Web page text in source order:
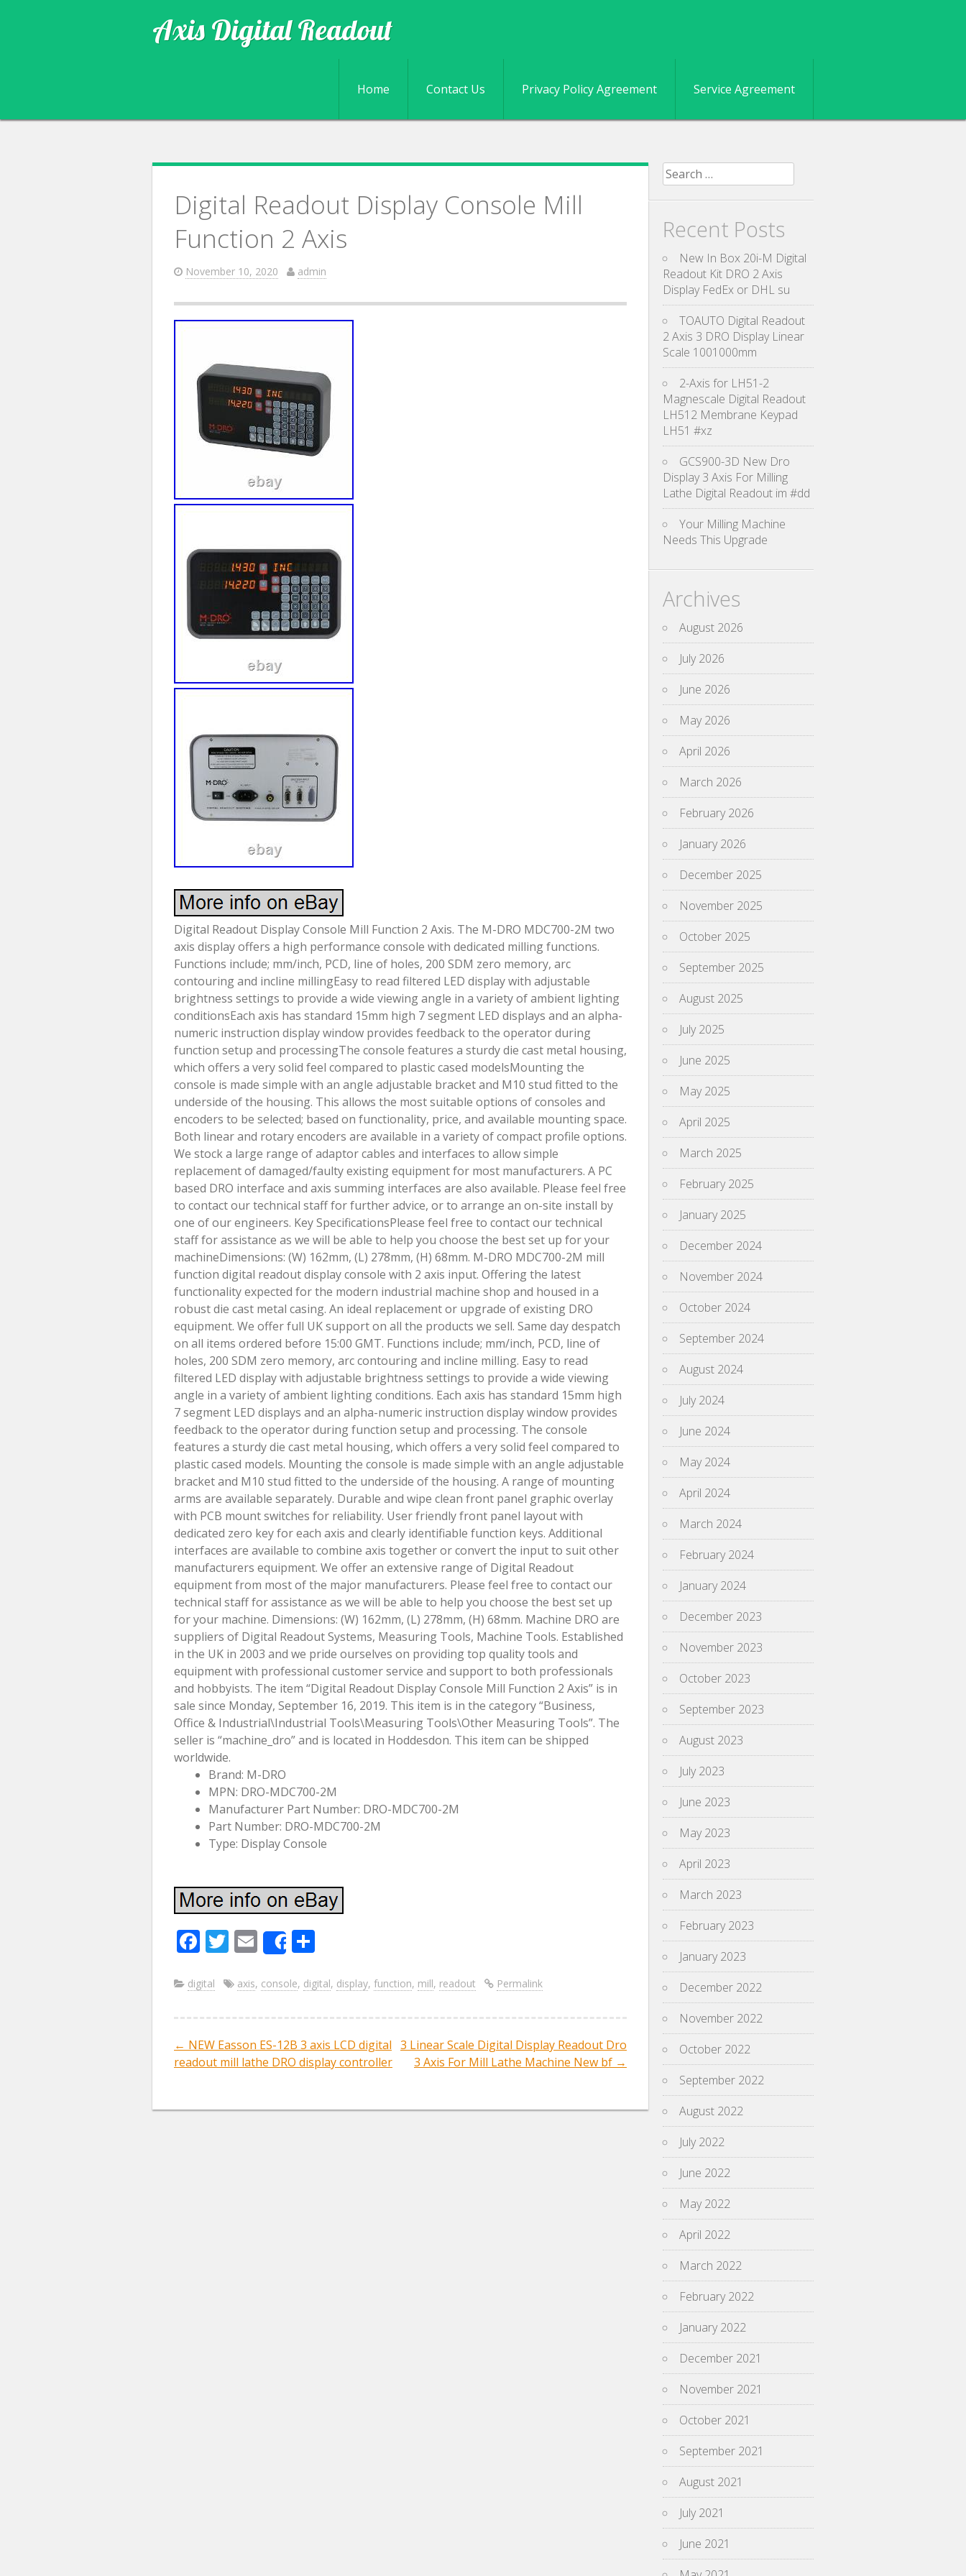
Axis Digital Readout
Skip to content
Home Contact Us Privacy Policy Agreement Service Agreement
Digital Readout Display Console Mill
Function 2 Axis
November 10, 2020 admin
Digital Readout Display Console Mill Function 2 Axis. The M-DRO MDC700-2M two
axis display offers a high performance console with dedicated milling functions.
Functions include; mm/inch, PCD, line of holes, 200 SDM zero memory, arc
contouring and incline millingEasy to read filtered LED display with adjustable
brightness settings to provide a wide viewing angle in a variety of ambient lighting
conditionsEach axis has standard 15mm high 7 segment LED displays and an alpha-
numeric instruction display window provides feedback to the operator during
function setup and processingThe console features a sturdy die cast metal housing,
which offers a very solid feel compared to plastic cased modelsMounting the
console is made simple with an angle adjustable bracket and M10 stud fitted to the
underside of the housing. This allows the most suitable options of consoles and
encoders to be selected; based on functionality, price, and available mounting space.
Both linear and rotary encoders are available in a variety of compact profile options.
We stock a large range of adaptor cables and interfaces to allow simple
replacement of damaged/faulty existing equipment for most manufacturers. A PC
based DRO interface and axis summing interfaces are also available. Please feel free
to contact our technical staff for further advice, or to arrange an on-site install by
one of our engineers. Key SpecificationsPlease feel free to contact our technical
staff for assistance as we will be able to help you choose the best set up for your
machineDimensions: (W) 162mm, (L) 278mm, (H) 68mm. M-DRO MDC700-2M mill
function digital readout display console with 2 axis input. Offering the latest
functionality expected for the modern industrial machine shop and housed in a
robust die cast metal casing. An ideal replacement or upgrade of existing DRO
equipment. We offer full UK support on all the products we sell. Same day despatch
on all items ordered before 15:00 GMT. Functions include; mm/inch, PCD, line of
holes, 200 SDM zero memory, arc contouring and incline milling. Easy to read
filtered LED display with adjustable brightness settings to provide a wide viewing
angle in a variety of ambient lighting conditions. Each axis has standard 15mm high
7 segment LED displays and an alpha-numeric instruction display window provides
feedback to the operator during function setup and processing. The console
features a sturdy die cast metal housing, which offers a very solid feel compared to
plastic cased models. Mounting the console is made simple with an angle adjustable
bracket and M10 stud fitted to the underside of the housing. A range of mounting
arms are available separately. Durable and wipe clean front panel graphic overlay
with PCB mount switches for reliability. User friendly front panel layout with
dedicated zero key for each axis and clearly identifiable function keys. Additional
interfaces are available to combine axis together or convert the input to suit other
manufacturers equipment. We offer an extensive range of Digital Readout
equipment from most of the major manufacturers. Please feel free to contact our
technical staff for assistance as we will be able to help you choose the best set up
for your machine. Dimensions: (W) 162mm, (L) 278mm, (H) 68mm. Machine DRO are
suppliers of Digital Readout Systems, Measuring Tools, Machine Tools. Established
in the UK in 2003 and we pride ourselves on providing top quality tools and
equipment with professional customer service and support to both professionals
and hobbyists. The item “Digital Readout Display Console Mill Function 2 Axis” is in
sale since Monday, September 16, 2019. This item is in the category “Business,
Office & Industrial\Industrial Tools\Measuring Tools\Other Measuring Tools”. The
seller is “machine_dro” and is located in Hoddesdon. This item can be shipped
worldwide.
Brand: M-DRO
MPN: DRO-MDC700-2M
Manufacturer Part Number: DRO-MDC700-2M
Part Number: DRO-MDC700-2M
Type: Display Console
F
e
b
o
o
T
itt
er
E
m
ai
l
Share
ar
e
digital axis, console, digital, display, function, mill, readout Permalink
Post navigation
← NEW Easson ES-12B 3 axis LCD digital
readout mill lathe DRO display controller
3 Linear Scale Digital Display Readout Dro
3 Axis For Mill Lathe Machine New bf →
Search for:
Recent Posts
New In Box 20i-M Digital
Readout Kit DRO 2 Axis
Display FedEx or DHL su
TOAUTO Digital Readout
2 Axis 3 DRO Display Linear
Scale 1001000mm
2-Axis for LH51-2
Magnescale Digital Readout
LH512 Membrane Keypad
LH51 #xz
GCS900-3D New Dro
Display 3 Axis For Milling
Lathe Digital Readout im #dd
Your Milling Machine
Needs This Upgrade
Archives
August 2026
July 2026
June 2026
May 2026
April 2026
March 2026
February 2026
January 2026
December 2025
November 2025
October 2025
September 2025
August 2025
July 2025
June 2025
May 2025
April 2025
March 2025
February 2025
January 2025
December 2024
November 2024
October 2024
September 2024
August 2024
July 2024
June 2024
May 2024
April 2024
March 2024
February 2024
January 2024
December 2023
November 2023
October 2023
September 2023
August 2023
July 2023
June 2023
May 2023
April 2023
March 2023
February 2023
January 2023
December 2022
November 2022
October 2022
September 2022
August 2022
July 2022
June 2022
May 2022
April 2022
March 2022
February 2022
January 2022
December 2021
November 2021
October 2021
September 2021
August 2021
July 2021
June 2021